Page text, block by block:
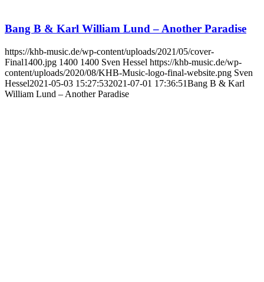
Bang B & Karl William Lund – Another Paradise
https://khb-music.de/wp-content/uploads/2021/05/cover-
Final1400.jpg 1400 1400 Sven Hessel https://khb-music.de/wp-
content/uploads/2020/08/KHB-Music-logo-final-website.png Sven
Hessel2021-05-03 15:27:532021-07-01 17:36:51Bang B & Karl
William Lund – Another Paradise